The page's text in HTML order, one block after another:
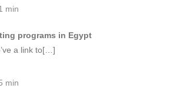
min
programs in Egypt
a link to[…]
min